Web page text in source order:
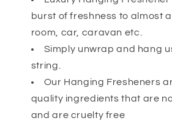
burst of freshness to almost
room, car, caravan etc.
Simply unwrap and hang
string.
Our Hanging Fresheners
quality ingredients that are
and are cruelty free